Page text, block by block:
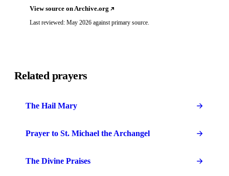
View source on Archive.org
Last reviewed: May 2026 against primary source.
Related prayers
The Hail Mary
Prayer to St. Michael the Archangel
The Divine Praises